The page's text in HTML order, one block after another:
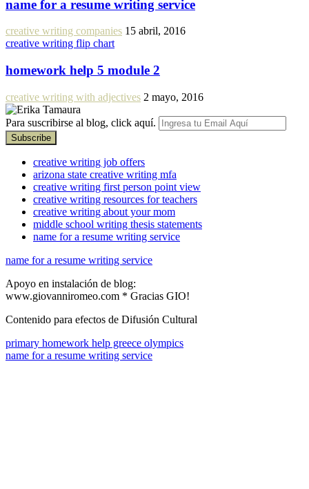
name for a resume writing service
creative writing companies 15 abril, 2016
creative writing flip chart
homework help 5 module 2
creative writing with adjectives 2 mayo, 2016
Para suscribirse al blog, click aquí.
creative writing job offers
arizona state creative writing mfa
creative writing first person point view
creative writing resources for teachers
creative writing about your mom
middle school writing thesis statements
name for a resume writing service
name for a resume writing service
Apoyo en instalación de blog:
www.giovanniromeo.com * Gracias GIO!
Contenido para efectos de Difusión Cultural
primary homework help greece olympics
name for a resume writing service